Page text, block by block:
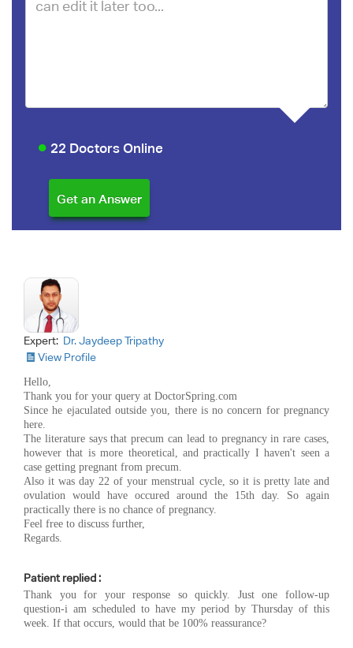
22 Doctors Online
Expert: Dr. Jaydeep Tripathy
View Profile
Hello,
Thank you for your query at DoctorSpring.com
Since he ejaculated outside you, there is no concern for pregnancy
here.
The literature says that precum can lead to pregnancy in rare cases,
however that is more theoretical, and practically I haven't seen a
case getting pregnant from precum.
Also it was day 22 of your menstrual cycle, so it is pretty late and
ovulation would have occured around the 15th day. So again
practically there is no chance of pregnancy.
Feel free to discuss further,
Regards.
Patient replied :
Thank you for your response so quickly. Just one follow-up
question-i am scheduled to have my period by Thursday of this
week. If that occurs, would that be 100% reassurance?